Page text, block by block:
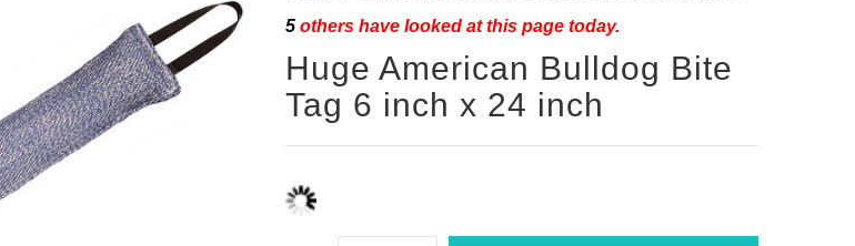
5others have looked at this page today.
Huge American Bulldog Bite
Tag 6 inch x 24 inch